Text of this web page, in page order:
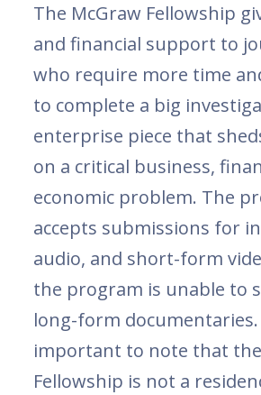
The McGraw Fellowship
and financial support to
who require more time
to complete a big
enterprise piece that
on a critical business,
economic problem. The
accepts submissions for
audio, and short-form
the program is unable to
long-form
important to note that
Fellowship is not a